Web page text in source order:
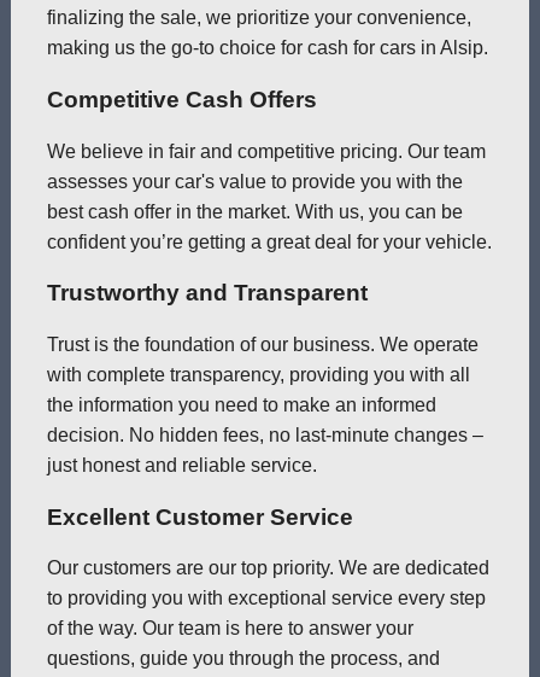
finalizing the sale, we prioritize your convenience,
making us the go-to choice for cash for cars in Alsip.
Competitive Cash Offers
We believe in fair and competitive pricing. Our team
assesses your car's value to provide you with the
best cash offer in the market. With us, you can be
confident you’re getting a great deal for your vehicle.
Trustworthy and Transparent
Trust is the foundation of our business. We operate
with complete transparency, providing you with all
the information you need to make an informed
decision. No hidden fees, no last-minute changes –
just honest and reliable service.
Excellent Customer Service
Our customers are our top priority. We are dedicated
to providing you with exceptional service every step
of the way. Our team is here to answer your
questions, guide you through the process, and